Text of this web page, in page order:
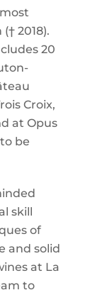
2018).
20
Croix,
at Opus
be
skill
of
and solid
at La
to